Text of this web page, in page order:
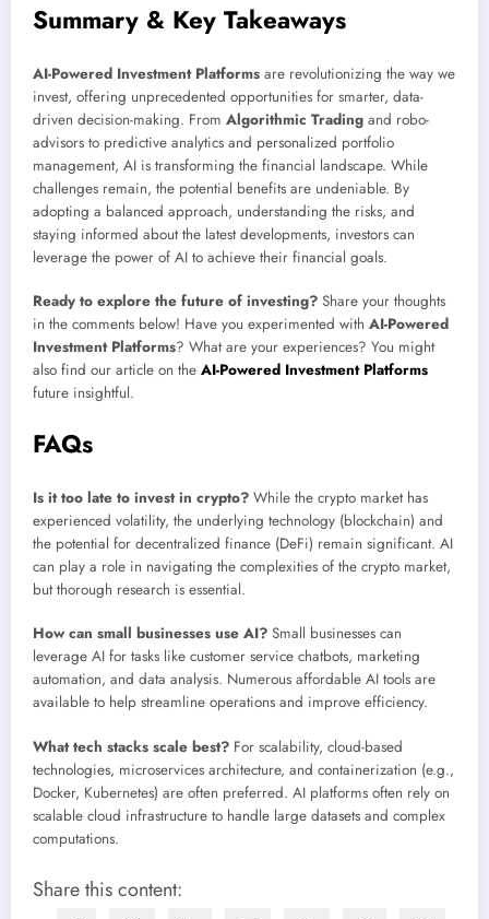
Summary & Key Takeaways
AI-Powered Investment Platforms are revolutionizing the way we
invest, offering unprecedented opportunities for smarter, data-
driven decision-making. From Algorithmic Trading and robo-
advisors to predictive analytics and personalized portfolio
management, AI is transforming the financial landscape. While
challenges remain, the potential benefits are undeniable. By
adopting a balanced approach, understanding the risks, and
staying informed about the latest developments, investors can
leverage the power of AI to achieve their financial goals.
Ready to explore the future of investing? Share your thoughts
in the comments below! Have you experimented with AI-Powered
Investment Platforms? What are your experiences? You might
also find our article on the AI-Powered Investment Platforms
future insightful.
FAQs
Is it too late to invest in crypto? While the crypto market has
experienced volatility, the underlying technology (blockchain) and
the potential for decentralized finance (DeFi) remain significant. AI
can play a role in navigating the complexities of the crypto market,
but thorough research is essential.
How can small businesses use AI? Small businesses can
leverage AI for tasks like customer service chatbots, marketing
automation, and data analysis. Numerous affordable AI tools are
available to help streamline operations and improve efficiency.
What tech stacks scale best? For scalability, cloud-based
technologies, microservices architecture, and containerization (e.g.,
Docker, Kubernetes) are often preferred. AI platforms often rely on
scalable cloud infrastructure to handle large datasets and complex
computations.
Share this content: